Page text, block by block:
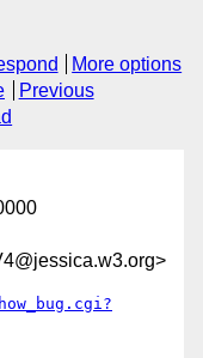
More options
Previous